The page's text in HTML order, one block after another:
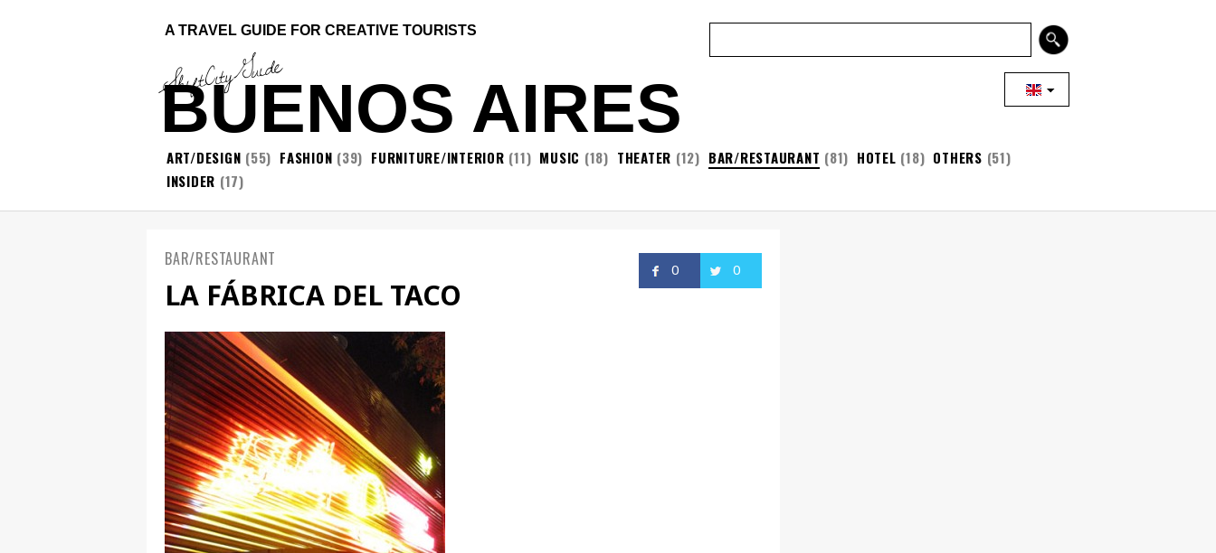
A TRAVEL GUIDE FOR CREATIVE TOURISTS
ShiftCityGuide
BUENOS AIRES
ART/DESIGN (55) FASHION (39) FURNITURE/INTERIOR (11) MUSIC (18) THEATER (12) BAR/RESTAURANT (81) HOTEL (18) OTHERS (51)
INSIDER (17)
0 0
BAR/RESTAURANT
LA FÁBRICA DEL TACO